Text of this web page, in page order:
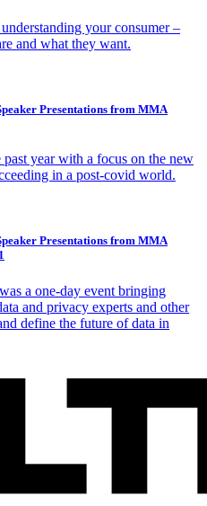
your consumer –
and what they want.
Presentations from MMA
year with a focus on the new
in a post-covid world.
Presentations from MMA
a one-day event bringing
and privacy experts and other
define the future of data in